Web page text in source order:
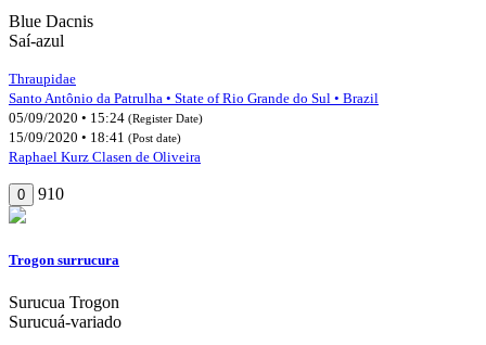
Blue Dacnis
Saí-azul
Thraupidae
Santo Antônio da Patrulha • State of Rio Grande do Sul • Brazil
05/09/2020 • 15:24 (Register Date)
15/09/2020 • 18:41 (Post date)
Raphael Kurz Clasen de Oliveira
0 910
Trogon surrucura
Surucua Trogon
Surucuá-variado